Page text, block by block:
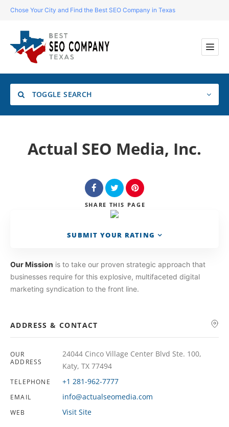
Chose Your City and Find the Best SEO Company in Texas
TOGGLE SEARCH
Location
Actual SEO Media, Inc.
SHARE THIS PAGE
SUBMIT YOUR RATING
Our Mission is to take our proven strategic approach that
businesses require for this explosive, multifaceted digital
marketing syndication to the front line.
ADDRESS & CONTACT
OUR
ADDRESS
24044 Cinco Village Center Blvd Ste. 100,
Katy, TX 77494
TELEPHONE +1 281-962-7777
EMAIL info@actualseomedia.com
WEB Visit Site